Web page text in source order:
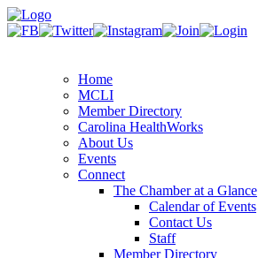
Home
MCLI
Member Directory
Carolina HealthWorks
About Us
Events
Connect
The Chamber at a Glance
Calendar of Events
Contact Us
Staff
Member Directory